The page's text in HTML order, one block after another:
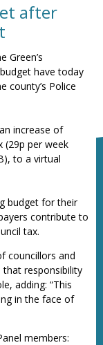
after
Green’s
have today
county’s Police
increase of
(29p per week
to a virtual
budget for their
contribute to
tax.
councillors and
that responsibility
adding: “This
in the face of
members: